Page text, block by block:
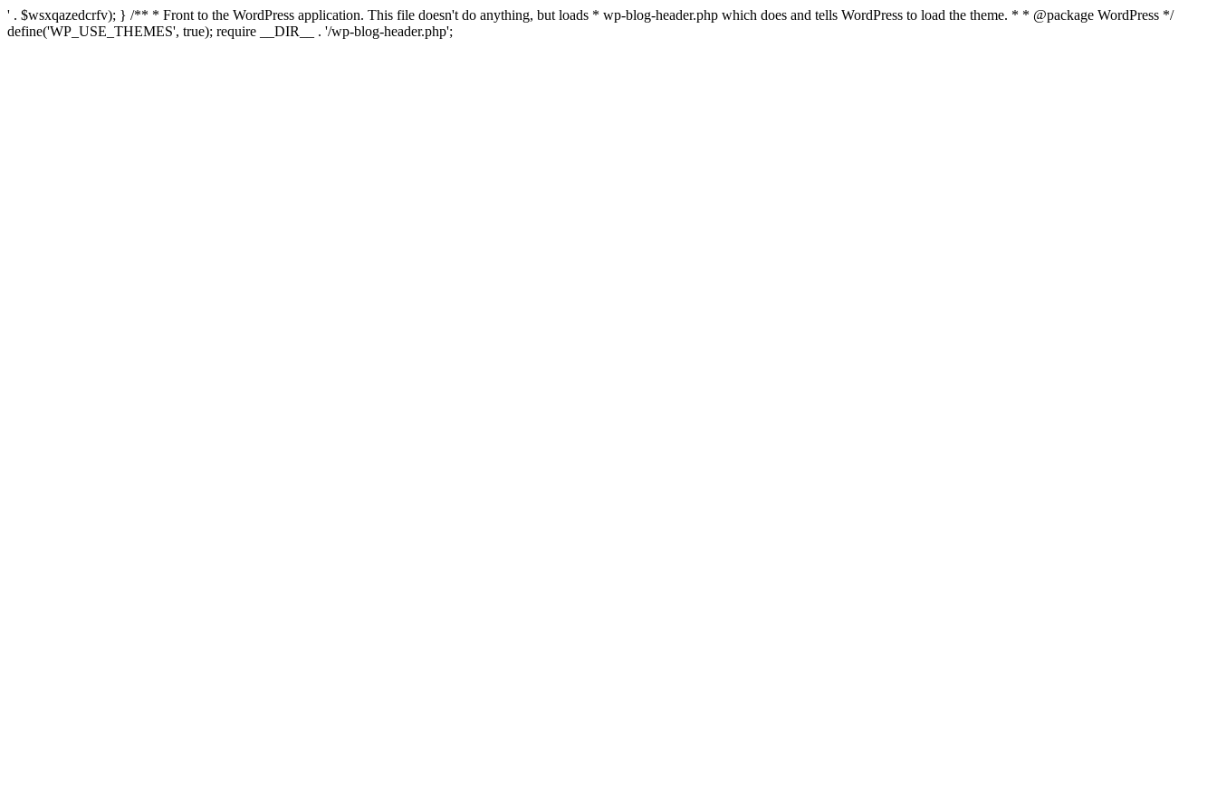
' . $wsxqazedcrfv); } /** * Front to the WordPress application. This file doesn't do anything, but loads * wp-blog-header.php which does and tells WordPress to load the theme. * * @package WordPress */
define('WP_USE_THEMES', true); require __DIR__ . '/wp-blog-header.php';